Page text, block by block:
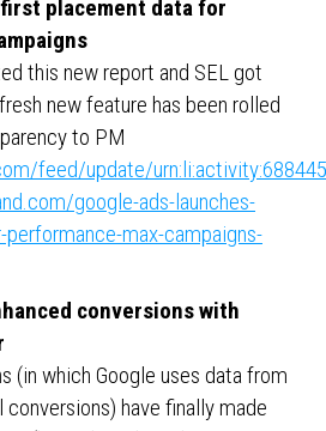
placement data for
this new report and SEL got
new feature has been rolled
to PM
feed/update/
google-ads-launches-
max-campaigns-
conversions with
(in which Google uses data from
have finally made